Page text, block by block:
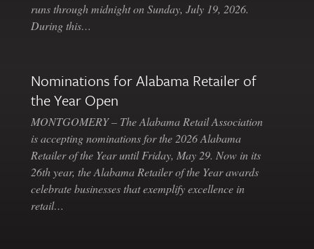
runs through midnight on Sunday, July 19, 2026.
During this…
Nominations for Alabama Retailer of
the Year Open
MONTGOMERY – The Alabama Retail Association
is accepting nominations for the 2026 Alabama
Retailer of the Year until Friday, May 29. Now in its
26th year, the Alabama Retailer of the Year awards
celebrate businesses that exemplify excellence in
retail…